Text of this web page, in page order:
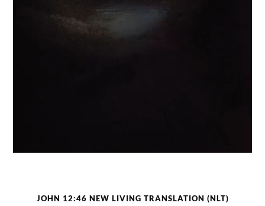
JOHN 12:46 NEW LIVING TRANSLATION (NLT)